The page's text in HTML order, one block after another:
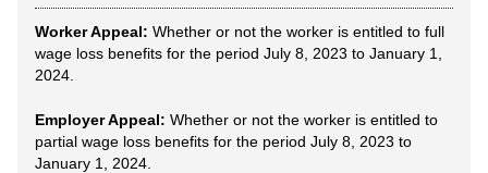
Worker Appeal: Whether or not the worker is entitled to full
wage loss benefits for the period July 8, 2023 to January 1,
2024.
Employer Appeal: Whether or not the worker is entitled to
partial wage loss benefits for the period July 8, 2023 to
January 1, 2024.